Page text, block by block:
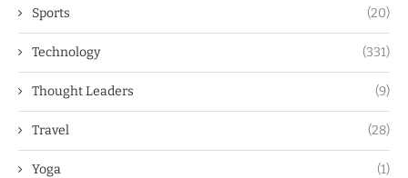
Sports (20)
Technology (331)
Thought Leaders (9)
Travel (28)
Yoga (1)